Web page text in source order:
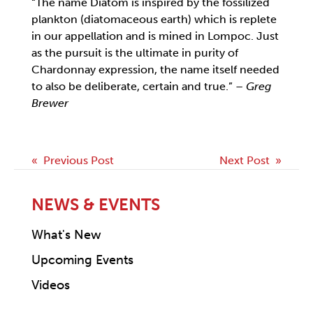
plankton (diatomaceous earth) which is replete
in our appellation and is mined in Lompoc. Just
as the pursuit is the ultimate in purity of
Chardonnay expression, the name itself needed
to also be deliberate, certain and true.” – Greg
Brewer
Post
« Previous Post Next Post »
NEWS & EVENTS
What's New
Upcoming Events
Videos